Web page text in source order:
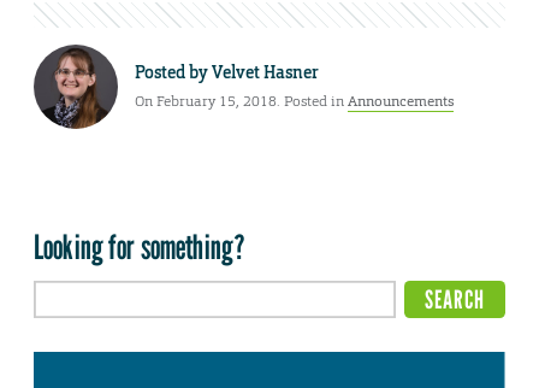
Posted byVelvet Hasner
On February 15, 2018. Posted inAnnouncements
Looking for something?